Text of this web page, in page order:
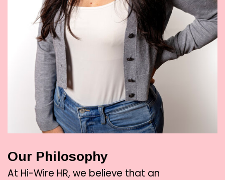
Our Philosophy
At Hi-Wire HR, we believe that an